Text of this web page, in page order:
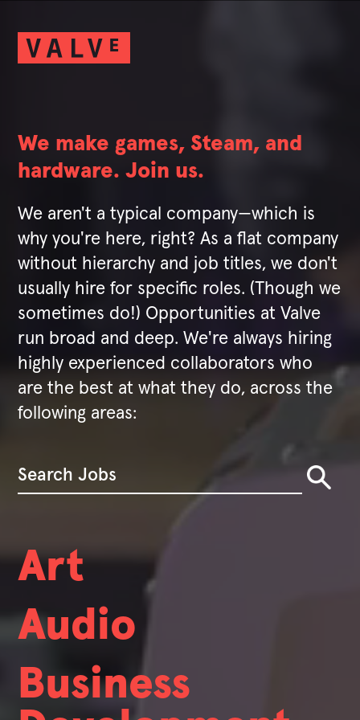
We make games, Steam, and
hardware. Join us.
We aren't a typical company—which is
why you're here, right? As a flat company
without hierarchy and job titles, we don't
usually hire for specific roles. (Though we
sometimes do!) Opportunities at Valve
run broad and deep. We're always hiring
highly experienced collaborators who
are the best at what they do, across the
following areas:
Art
We're always hiring.
We hire people with broad skill sets who also exhibit deep expertise. While nobody at Valve has a job title, we do have certain
Audio
Business